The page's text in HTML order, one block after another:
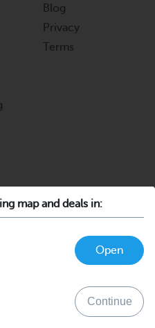
map and deals in:
Open
Continue
Blog
Privacy
Terms
Support